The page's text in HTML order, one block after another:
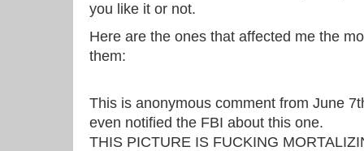
you like it or not.
Here are the ones that affected me the
them:
This is anonymous comment from June
even notified the FBI about this one.
THIS PICTURE IS FUCKING